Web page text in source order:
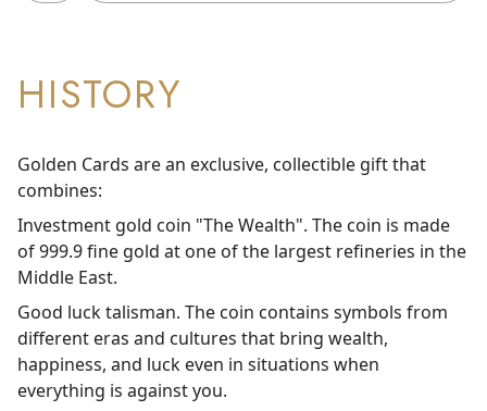
HISTORY
Golden Cards are an exclusive, collectible gift that
combines:
Investment gold coin "The Wealth". The coin is made
of 999.9 fine gold at one of the largest refineries in the
Middle East.
Good luck talisman. The coin contains symbols from
different eras and cultures that bring wealth,
happiness, and luck even in situations when
everything is against you.